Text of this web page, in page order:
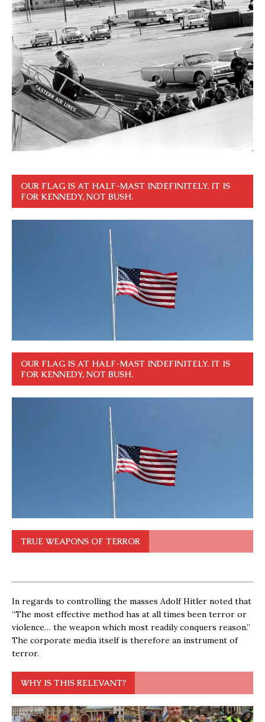
OUR FLAG IS AT HALF-MAST INDEFINITELY. IT IS
FOR KENNEDY, NOT BUSH.
OUR FLAG IS AT HALF-MAST INDEFINITELY. IT IS
FOR KENNEDY, NOT BUSH.
TRUE WEAPONS OF TERROR
In regards to controlling the masses Adolf Hitler noted that
“The most effective method has at all times been terror or
violence… the weapon which most readily conquers reason.”
The corporate media itself is therefore an instrument of
terror.
WHY IS THIS RELEVANT?